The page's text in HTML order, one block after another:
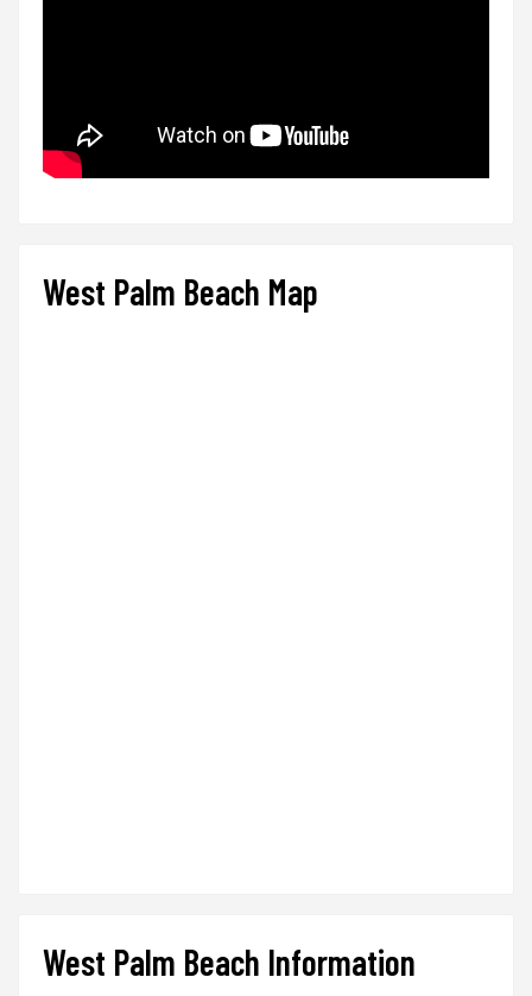
West Palm Beach Map
West Palm Beach Information